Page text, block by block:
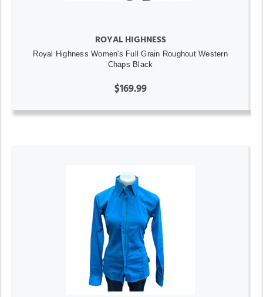
ROYAL HIGHNESS
Royal Highness Women's Full Grain Roughout Western
Chaps Black
$169.99